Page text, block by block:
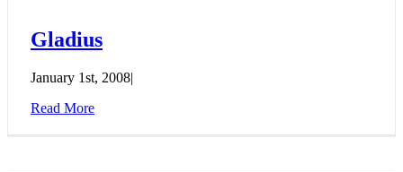
Gladius
January 1st, 2008|
Read More